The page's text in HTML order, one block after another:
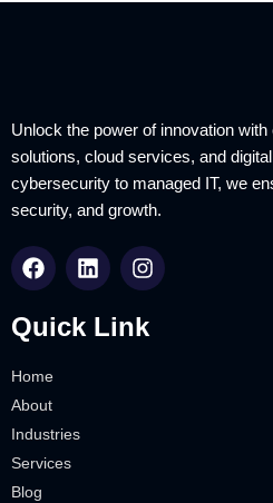
Unlock the power of innovation with
solutions, cloud services, and
cybersecurity to managed IT, we
security, and growth.
Quick Link
Home
About
Industries
Services
Blog